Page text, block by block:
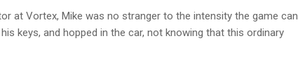
at Vortex, Mike was no stranger to the intensity the game can
keys, and hopped in the car, not knowing that this ordinary